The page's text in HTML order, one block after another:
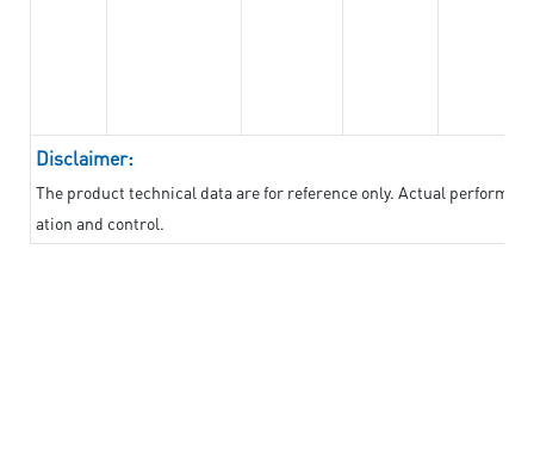
Disclaimer:
The product technical data are for reference only. Actual
ation and control.